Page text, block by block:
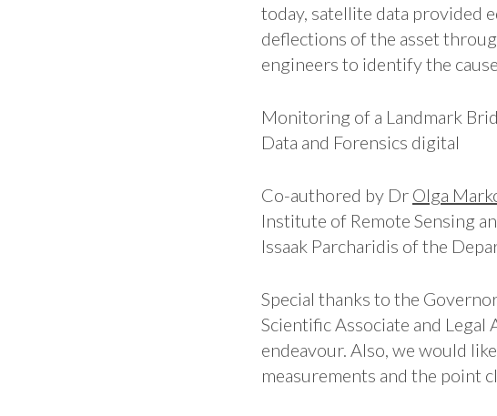
today, satellite data provided
deflections of the asset
engineers to identify the
Monitoring of a Landmark
Data and Forensics digital
Co-authored by Dr Olga
Institute of Remote Sensing
Issaak Parcharidis of the
Special thanks to the
Scientific Associate and
endeavour. Also, we would
measurements and the point